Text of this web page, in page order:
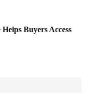
Buyers Access